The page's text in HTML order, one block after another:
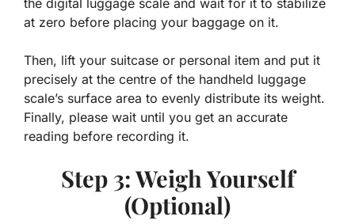
the digital luggage scale and wait for it to stabilize
at zero before placing your baggage on it.
Then, lift your suitcase or personal item and put it
precisely at the centre of the handheld luggage
scale’s surface area to evenly distribute its weight.
Finally, please wait until you get an accurate
reading before recording it.
Step 3: Weigh Yourself
(Optional)